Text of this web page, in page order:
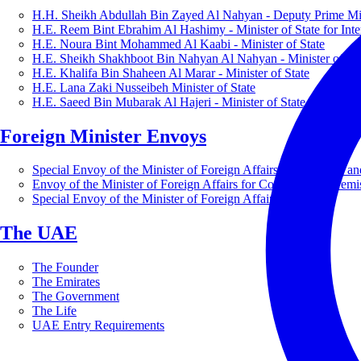
H.H. Sheikh Abdullah Bin Zayed Al Nahyan - Deputy Prime
H.E. Reem Bint Ebrahim Al Hashimy - Minister of State for
H.E. Noura Bint Mohammed Al Kaabi - Minister of State
H.E. Sheikh Shakhboot Bin Nahyan Al Nahyan - Minister of
H.E. Khalifa Bin Shaheen Al Marar - Minister of State
H.E. Lana Zaki Nusseibeh Minister of State
H.E. Saeed Bin Mubarak Al Hajeri - Minister of State
Foreign Minister Envoys
Special Envoy of the Minister of Foreign Affairs for Business
Envoy of the Minister of Foreign Affairs for Countering
Special Envoy of the Minister of Foreign Affairs for Nature
The UAE
The Founder
The Emirates
The Government
The Life
UAE Entry Requirements